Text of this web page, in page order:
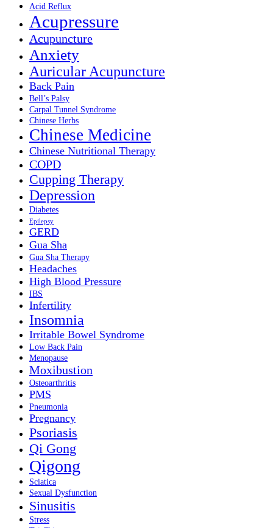
Acid Reflux
Acupressure
Acupuncture
Anxiety
Auricular Acupuncture
Back Pain
Bell’s Palsy
Carpal Tunnel Syndrome
Chinese Herbs
Chinese Medicine
Chinese Nutritional Therapy
COPD
Cupping Therapy
Depression
Diabetes
Epilepsy
GERD
Gua Sha
Gua Sha Therapy
Headaches
High Blood Pressure
IBS
Infertility
Insomnia
Irritable Bowel Syndrome
Low Back Pain
Menopause
Moxibustion
Osteoarthritis
PMS
Pneumonia
Pregnancy
Psoriasis
Qi Gong
Qigong
Sciatica
Sexual Dysfunction
Sinusitis
Stress